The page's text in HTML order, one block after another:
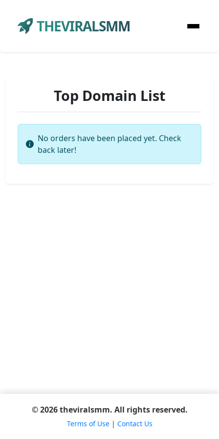
THEVIRALSMM
Top Domain List
No orders have been placed yet. Check
back later!
© 2026 theviralsmm. All rights reserved.
Terms of Use| Contact Us